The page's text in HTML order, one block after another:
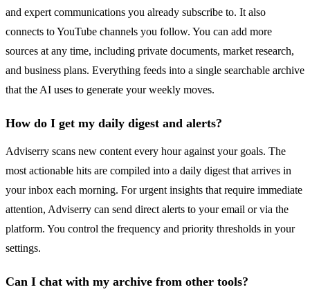
and expert communications you already subscribe to. It also
connects to YouTube channels you follow. You can add more
sources at any time, including private documents, market research,
and business plans. Everything feeds into a single searchable archive
that the AI uses to generate your weekly moves.
How do I get my daily digest and alerts?
Adviserry scans new content every hour against your goals. The
most actionable hits are compiled into a daily digest that arrives in
your inbox each morning. For urgent insights that require immediate
attention, Adviserry can send direct alerts to your email or via the
platform. You control the frequency and priority thresholds in your
settings.
Can I chat with my archive from other tools?